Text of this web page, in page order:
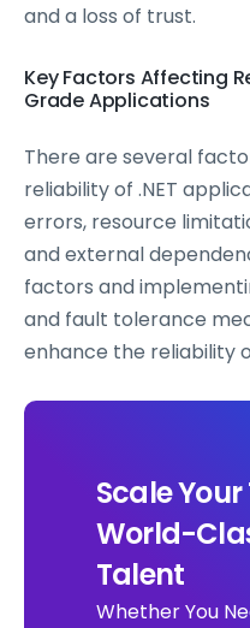
and a loss of trust.
Key Factors Affecting
Grade Applications
There are several
reliability of .NET
errors, resource
and external
factors and
and fault tolerance
enhance the reliability
Scale
World-
Talent
Whether You